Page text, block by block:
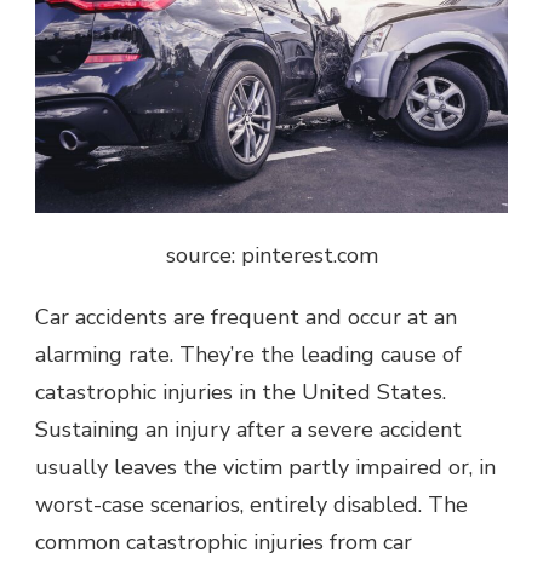
source: pinterest.com
Car accidents are frequent and occur at an
alarming rate. They’re the leading cause of
catastrophic injuries in the United States.
Sustaining an injury after a severe accident
usually leaves the victim partly impaired or, in
worst-case scenarios, entirely disabled. The
common catastrophic injuries from car